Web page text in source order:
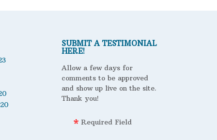
SUBMIT A TESTIMONIAL
HERE!
Allow a few days for
comments to be approved
and show up live on the site.
Thank you!
Required Field